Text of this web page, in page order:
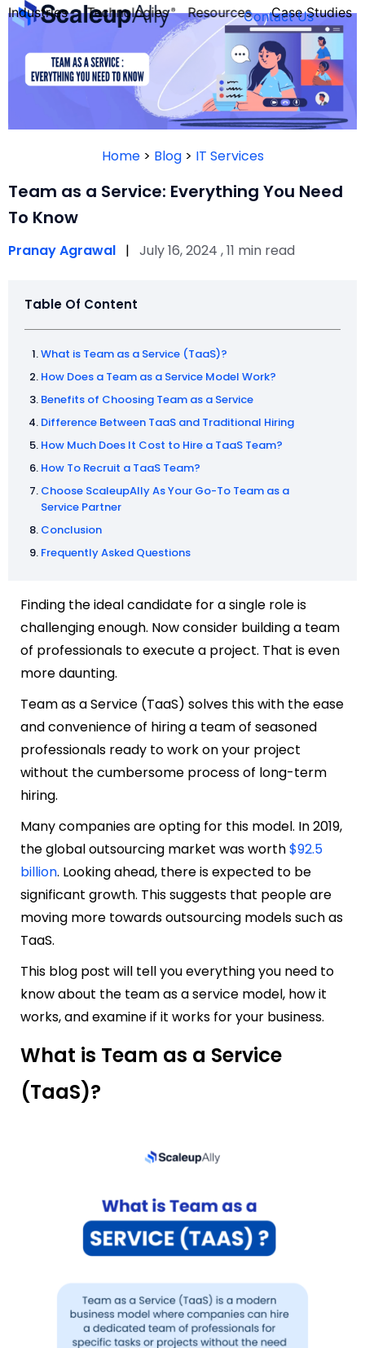
Industries
FOUNDER’S
QUIZ
Technologies Resources Case Studies
Contact Us
Home> Blog> IT Services
Team as a Service: Everything You Need
To Know
Pranay Agrawal | July 16, 2024 , 11 min read
Table Of Content
What is Team as a Service (TaaS)?
How Does a Team as a Service Model Work?
Benefits of Choosing Team as a Service
Difference Between TaaS and Traditional Hiring
How Much Does It Cost to Hire a TaaS Team?
How To Recruit a TaaS Team?
Choose ScaleupAlly As Your Go-To Team as a
Service Partner
Conclusion
Frequently Asked Questions
Finding the ideal candidate for a single role is
challenging enough. Now consider building a team
of professionals to execute a project. That is even
more daunting.
Team as a Service (TaaS) solves this with the ease
and convenience of hiring a team of seasoned
professionals ready to work on your project
without the cumbersome process of long-term
hiring.
Many companies are opting for this model. In 2019,
the global outsourcing market was worth$92.5
billion. Looking ahead, there is expected to be
significant growth. This suggests that people are
moving more towards outsourcing models such as
TaaS.
This blog post will tell you everything you need to
know about the team as a service model, how it
works, and examine if it works for your business.
What is Team as a Service
(TaaS)?